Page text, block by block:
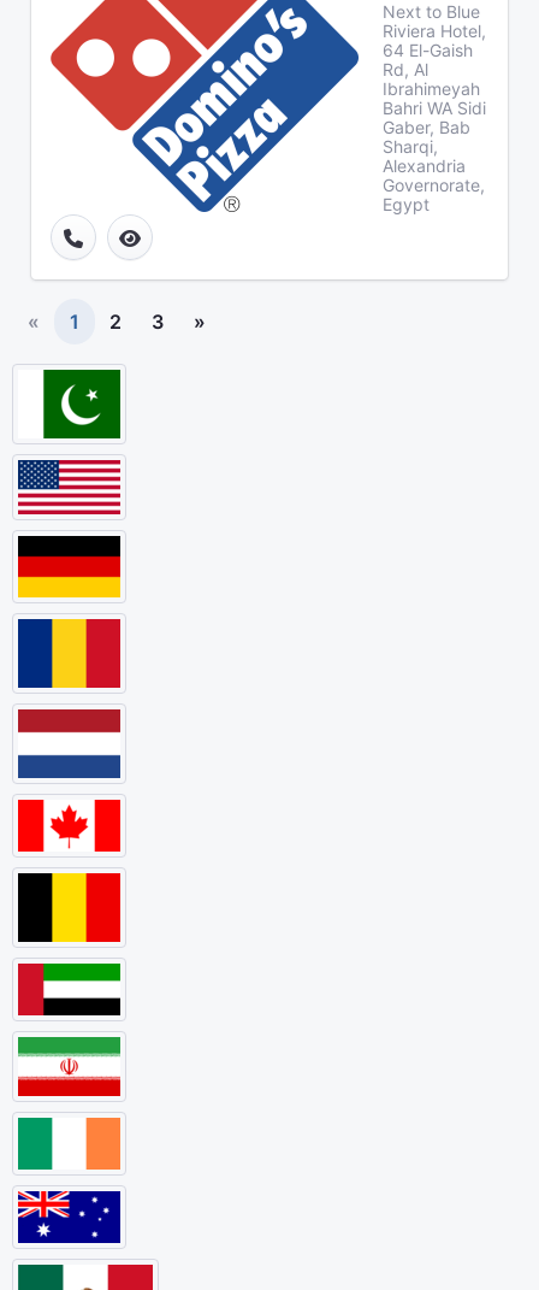
Next to Blue
Riviera Hotel,
64 El-Gaish
Rd, Al
Ibrahimeyah
Bahri WA Sidi
Gaber, Bab
Sharqi,
Alexandria
Governorate,
Egypt
« 1 2 3 »